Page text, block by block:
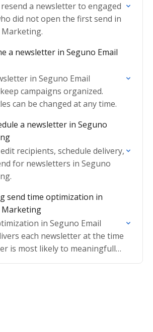
a newsletter to engaged
did not open the first send in
Marketing.
a newsletter in Seguno Email
in Seguno Email
campaigns organized.
can be changed at any time.
a newsletter in Seguno
recipients, schedule delivery,
for newsletters in Seguno
send time optimization in
Marketing
in Seguno Email
each newsletter at the time
is most likely to meaningfully
on their individual history.